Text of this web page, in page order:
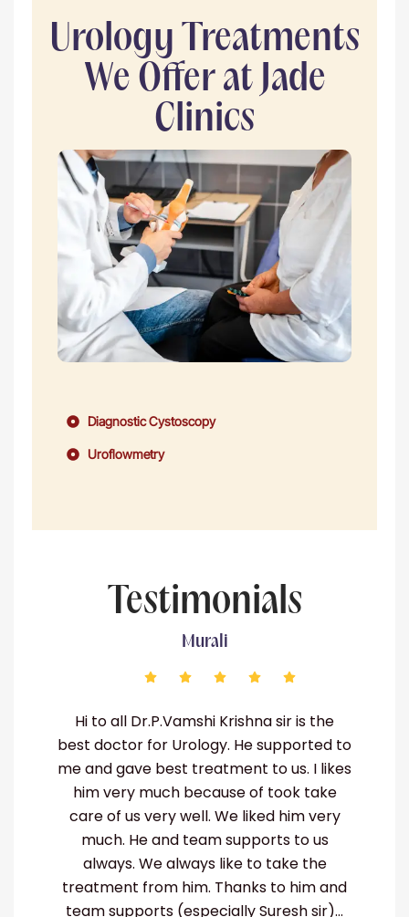
Urology Treatments
We Offer at Jade
Clinics
Diagnostic Cystoscopy
Uroflowmetry
Testimonials
Murali
Hi to all Dr.P.Vamshi Krishna sir is the
best doctor for Urology. He supported to
me and gave best treatment to us. I likes
him very much because of took take
care of us very well. We liked him very
much. He and team supports to us
always. We always like to take the
treatment from him. Thanks to him and
team supports (especially Suresh sir)...